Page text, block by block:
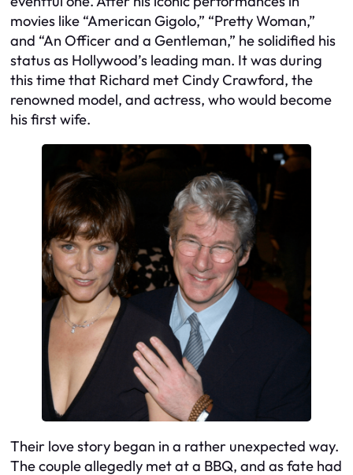
movies like “American Gigolo,” “Pretty Woman,”
and “An Officer and a Gentleman,” he solidified his
status as Hollywood’s leading man. It was during
this time that Richard met Cindy Crawford, the
renowned model, and actress, who would become
his first wife.
Their love story began in a rather unexpected way.
The couple allegedly met at a BBQ, and as fate had